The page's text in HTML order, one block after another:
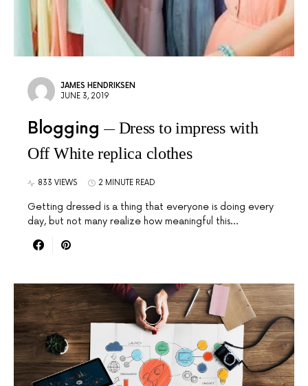
JAMES HENDRIKSEN
JUNE 3, 2019
Blogging
Dress to impress with
Off White replica clothes
833 VIEWS 2 MINUTE READ
Getting dressed is a thing that everyone is doing every
day, but not many realize how meaningful this…